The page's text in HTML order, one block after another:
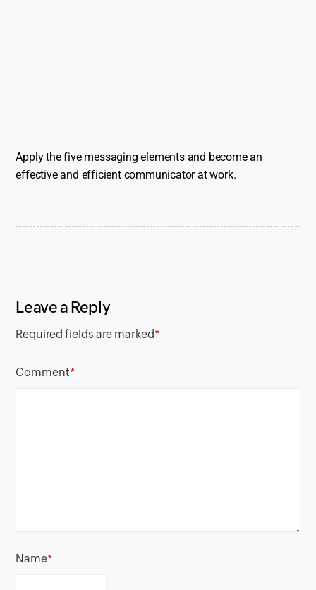
Apply the five messaging elements and become an
effective and efficient communicator at work.
Leave a Reply
Required fields are marked*
Comment*
Name*